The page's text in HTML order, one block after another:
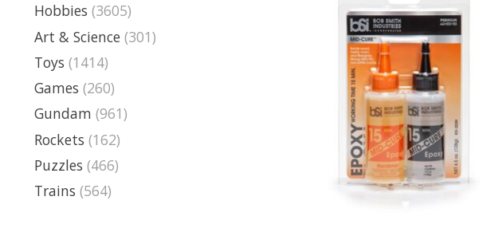
Hobbies (3605)
Art & Science (301)
Toys (1414)
Games (260)
Gundam (961)
Rockets (162)
Puzzles (466)
Trains (564)